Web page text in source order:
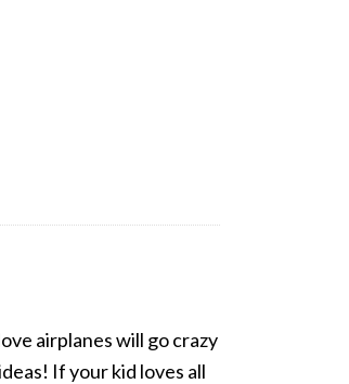
airplanes will go crazy
If your kid loves all